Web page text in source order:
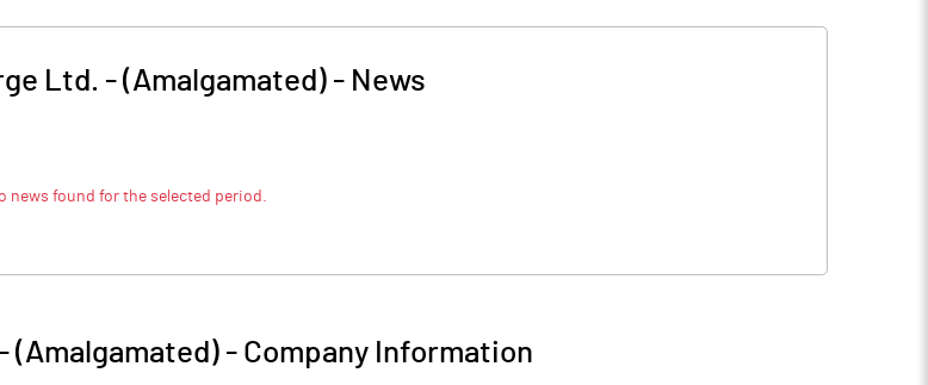
Ltd. - (Amalgamated) - News
news found for the selected period.
(Amalgamated) - Company Information